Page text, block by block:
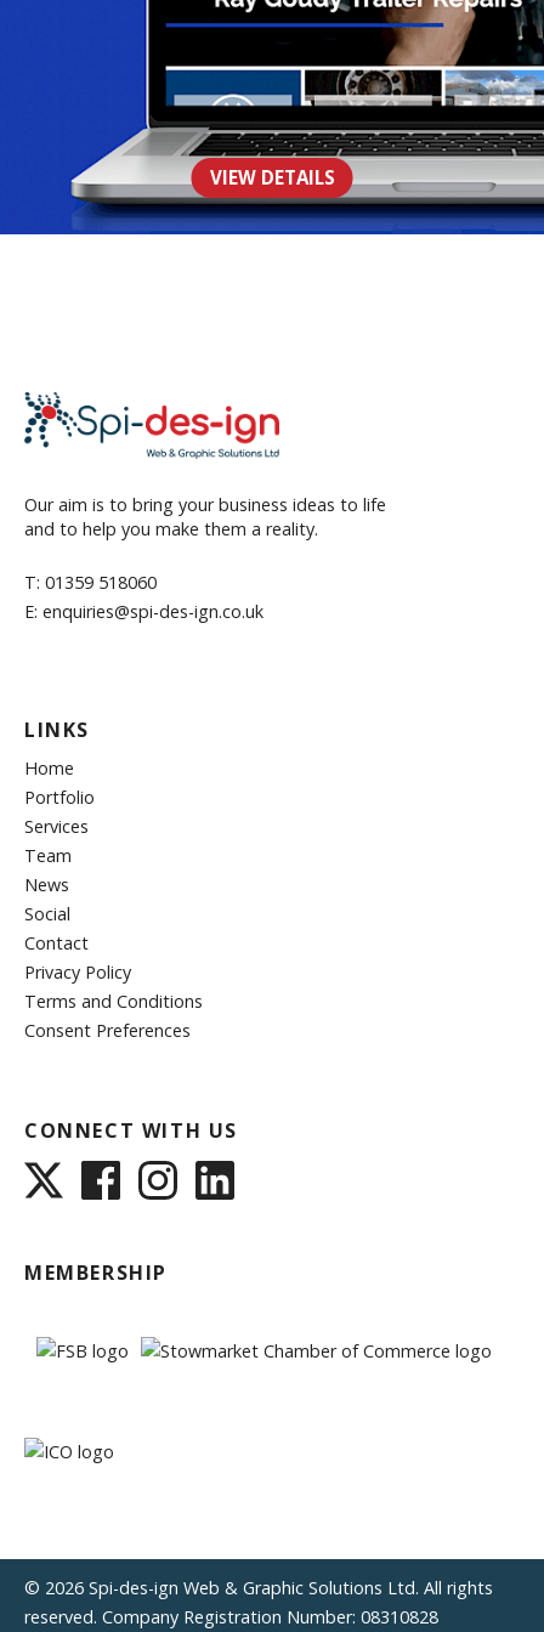
Ray Goudy Trailer Repairs
WEB
VIEW DETAILS
Our aim is to bring your business ideas to life
and to help you make them a reality.
T: 01359 518060
E: enquiries@spi-des-ign.co.uk
LINKS
Home
Portfolio
Services
Team
News
Social
Contact
Privacy Policy
Terms and Conditions
Consent Preferences
CONNECT WITH US
MEMBERSHIP
© 2026 Spi-des-ign Web & Graphic Solutions Ltd. All rights
reserved. Company Registration Number: 08310828